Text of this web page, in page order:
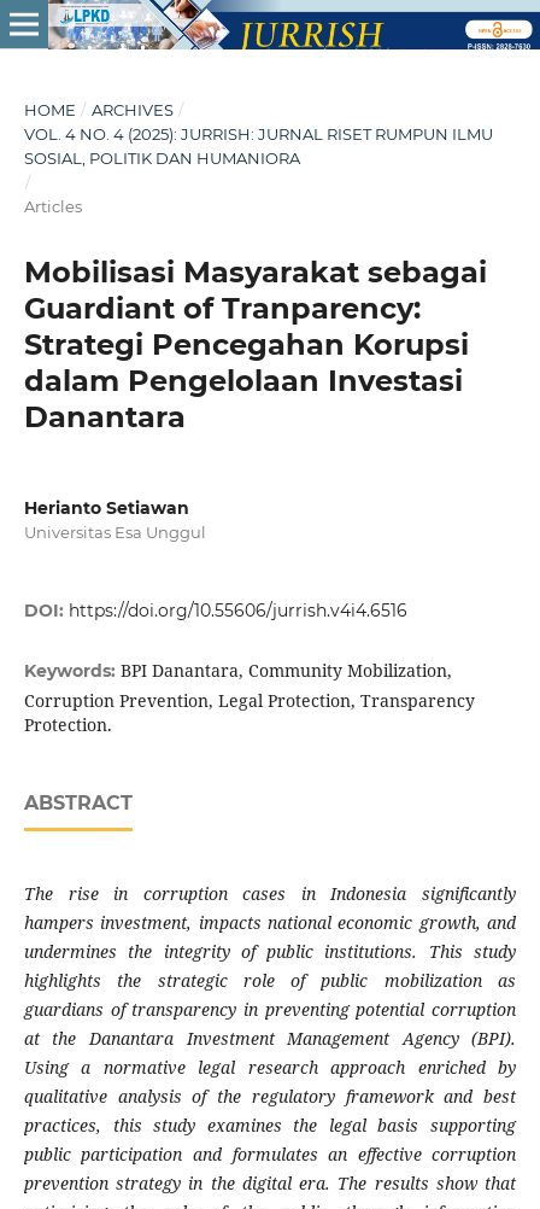
HOME / ARCHIVES /
VOL. 4 NO. 4 (2025): JURRISH: JURNAL RISET RUMPUN ILMU
SOSIAL, POLITIK DAN HUMANIORA
/
Articles
Mobilisasi Masyarakat sebagai
Guardiant of Tranparency:
Strategi Pencegahan Korupsi
dalam Pengelolaan Investasi
Danantara
Herianto Setiawan
Universitas Esa Unggul
DOI: https://doi.org/10.55606/jurrish.v4i4.6516
Keywords: BPI Danantara, Community Mobilization,
Corruption Prevention, Legal Protection, Transparency
Protection.
ABSTRACT
The rise in corruption cases in Indonesia significantly
hampers investment, impacts national economic growth, and
undermines the integrity of public institutions. This study
highlights the strategic role of public mobilization as
guardians of transparency in preventing potential corruption
at the Danantara Investment Management Agency (BPI).
Using a normative legal research approach enriched by
qualitative analysis of the regulatory framework and best
practices, this study examines the legal basis supporting
public participation and formulates an effective corruption
prevention strategy in the digital era. The results show that